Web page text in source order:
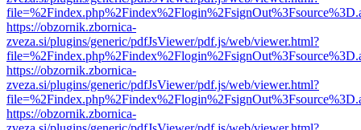
https://obzornik.zbornica-
zveza.si/plugins/generic/pdfJsViewer/pdf.js/web/viewer.html?
https://obzornik.zbornica-
zveza.si/plugins/generic/pdfJsViewer/pdf.js/web/viewer.html?
https://obzornik.zbornica-